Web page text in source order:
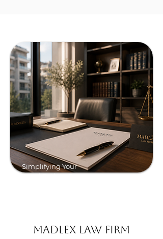
Simplifying Your
Legal Path to Greece.
Madlex Law Firm